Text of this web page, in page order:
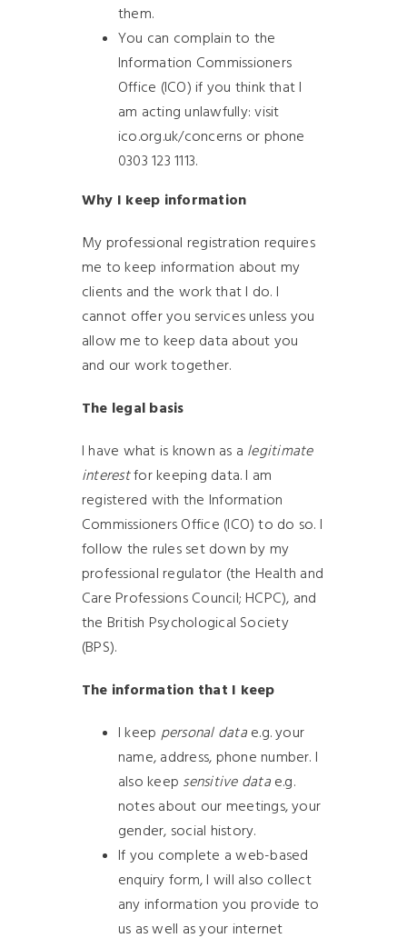
them.
You can complain to the
Information Commissioners
Office (ICO) if you think that I
am acting unlawfully: visit
ico.org.uk/concerns or phone
0303 123 1113.
Why I keep information
My professional registration requires
me to keep information about my
clients and the work that I do. I
cannot offer you services unless you
allow me to keep data about you
and our work together.
The legal basis
I have what is known as a legitimate
interestfor keeping data. I am
registered with the Information
Commissioners Office (ICO) to do so. I
follow the rules set down by my
professional regulator (the Health and
Care Professions Council; HCPC), and
the British Psychological Society
(BPS).
The information that I keep
I keep personal data e.g. your
name, address, phone number. I
also keep sensitive data e.g.
notes about our meetings, your
gender, social history.
If you complete a web-based
enquiry form, I will also collect
any information you provide to
us as well as your internet